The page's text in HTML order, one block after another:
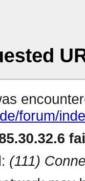
forum/
(111)